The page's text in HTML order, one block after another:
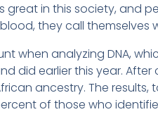
in this society, and
they call themselves
when analyzing DNA,
did earlier this year.
ancestry. The
of those who